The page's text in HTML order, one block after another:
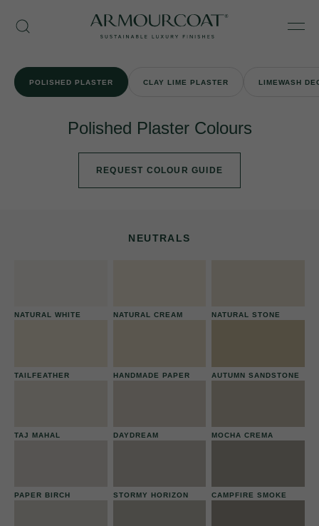
content
Search
Armourcoat
UK
POLISHED PLASTER CLAY LIME PLASTER LIMEWASH
Polished Plaster Colours
REQUEST COLOUR GUIDE
NEUTRALS
NATURAL WHITE NATURAL CREAM NATURAL STONE
TAILFEATHER HANDMADE PAPER AUTUMN SANDSTONE
TAJ MAHAL DAYDREAM MOCHA CREMA
PAPER BIRCH STORMY HORIZON CAMPFIRE SMOKE